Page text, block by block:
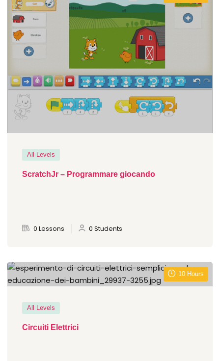
All Levels
ScratchJr – Programmare giocando
0 Lessons 0 Students
10 Hours
All Levels
Circuiti Elettrici